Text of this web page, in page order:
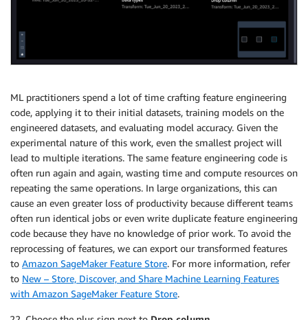
ML practitioners spend a lot of time crafting feature engineering
code, applying it to their initial datasets, training models on the
engineered datasets, and evaluating model accuracy. Given the
experimental nature of this work, even the smallest project will
lead to multiple iterations. The same feature engineering code is
often run again and again, wasting time and compute resources on
repeating the same operations. In large organizations, this can
cause an even greater loss of productivity because different teams
often run identical jobs or even write duplicate feature engineering
code because they have no knowledge of prior work. To avoid the
reprocessing of features, we can export our transformed features
to Amazon SageMaker Feature Store. For more information, refer
to New – Store, Discover, and Share Machine Learning Features
with Amazon SageMaker Feature Store.